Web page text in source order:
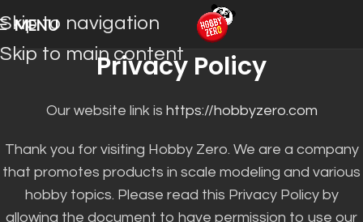
Skip to navigation
Skip to main content
MENU
Privacy Policy
Our website link is https://hobbyzero.com
Thank you for visiting Hobby Zero. We are a company
that promotes products in scale modeling and various
hobby topics. Please read this Privacy Policy by
allowing the document to have permission to use our